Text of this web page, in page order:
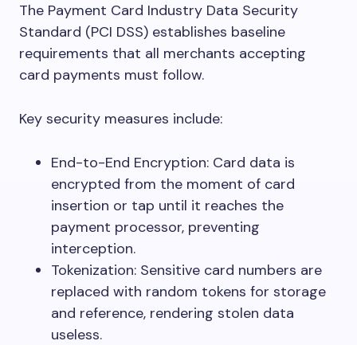
The Payment Card Industry Data Security
Standard (PCI DSS) establishes baseline
requirements that all merchants accepting
card payments must follow.
Key security measures include:
End-to-End Encryption: Card data is
encrypted from the moment of card
insertion or tap until it reaches the
payment processor, preventing
interception.
Tokenization: Sensitive card numbers are
replaced with random tokens for storage
and reference, rendering stolen data
useless.